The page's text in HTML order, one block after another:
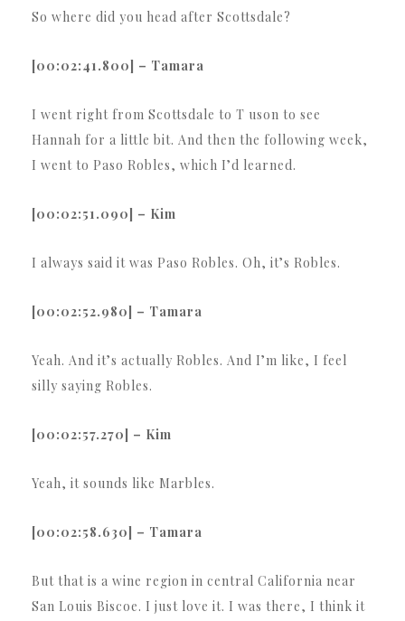
So where did you head after Scottsdale?
[00:02:41.800] – Tamara
I went right from Scottsdale to T uson to see
Hannah for a little bit. And then the following week,
I went to Paso Robles, which I’d learned.
[00:02:51.090] – Kim
I always said it was Paso Robles. Oh, it’s Robles.
[00:02:52.980] – Tamara
Yeah. And it’s actually Robles. And I’m like, I feel
silly saying Robles.
[00:02:57.270] – Kim
Yeah, it sounds like Marbles.
[00:02:58.630] – Tamara
But that is a wine region in central California near
San Louis Biscoe. I just love it. I was there, I think it